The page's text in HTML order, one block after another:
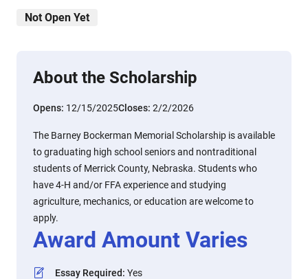
Not Open Yet
About the Scholarship
Opens: 12/15/2025Closes: 2/2/2026
The Barney Bockerman Memorial Scholarship is available
to graduating high school seniors and nontraditional
students of Merrick County, Nebraska. Students who
have 4-H and/or FFA experience and studying
agriculture, mechanics, or education are welcome to
apply.
Award Amount Varies
Essay Required: Yes